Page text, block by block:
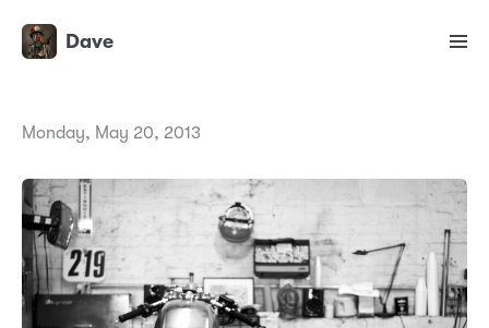
Dave
Monday, May 20, 2013